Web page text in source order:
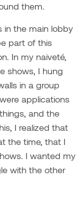
Kurytnik
them.
in the main lobby
part of this
In my naiveté,
shows, I hung
in a group
applications
and the
I realized that
the time, that I
I wanted my
with the other